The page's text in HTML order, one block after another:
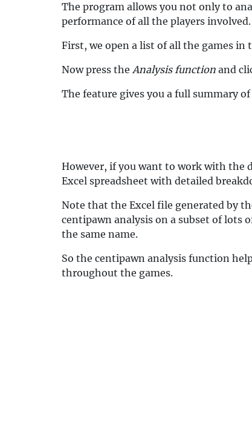
The program allows you not only to
performance of all the players involved.
First, we open a list of all the games
Now press the Analysis function and
The feature gives you a full summary
However, if you want to work with the
Excel spreadsheet with detailed
Note that the Excel file generated by
centipawn analysis on a subset of lots
the same name.
So the centipawn analysis function
throughout the games.